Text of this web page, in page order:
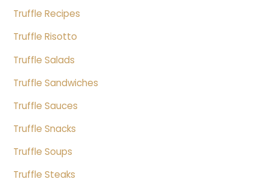
Truffle Recipes
Truffle Risotto
Truffle Salads
Truffle Sandwiches
Truffle Sauces
Truffle Snacks
Truffle Soups
Truffle Steaks